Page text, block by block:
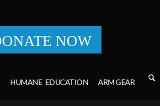
NOW
HUMANE EDUCATION ARM GEAR